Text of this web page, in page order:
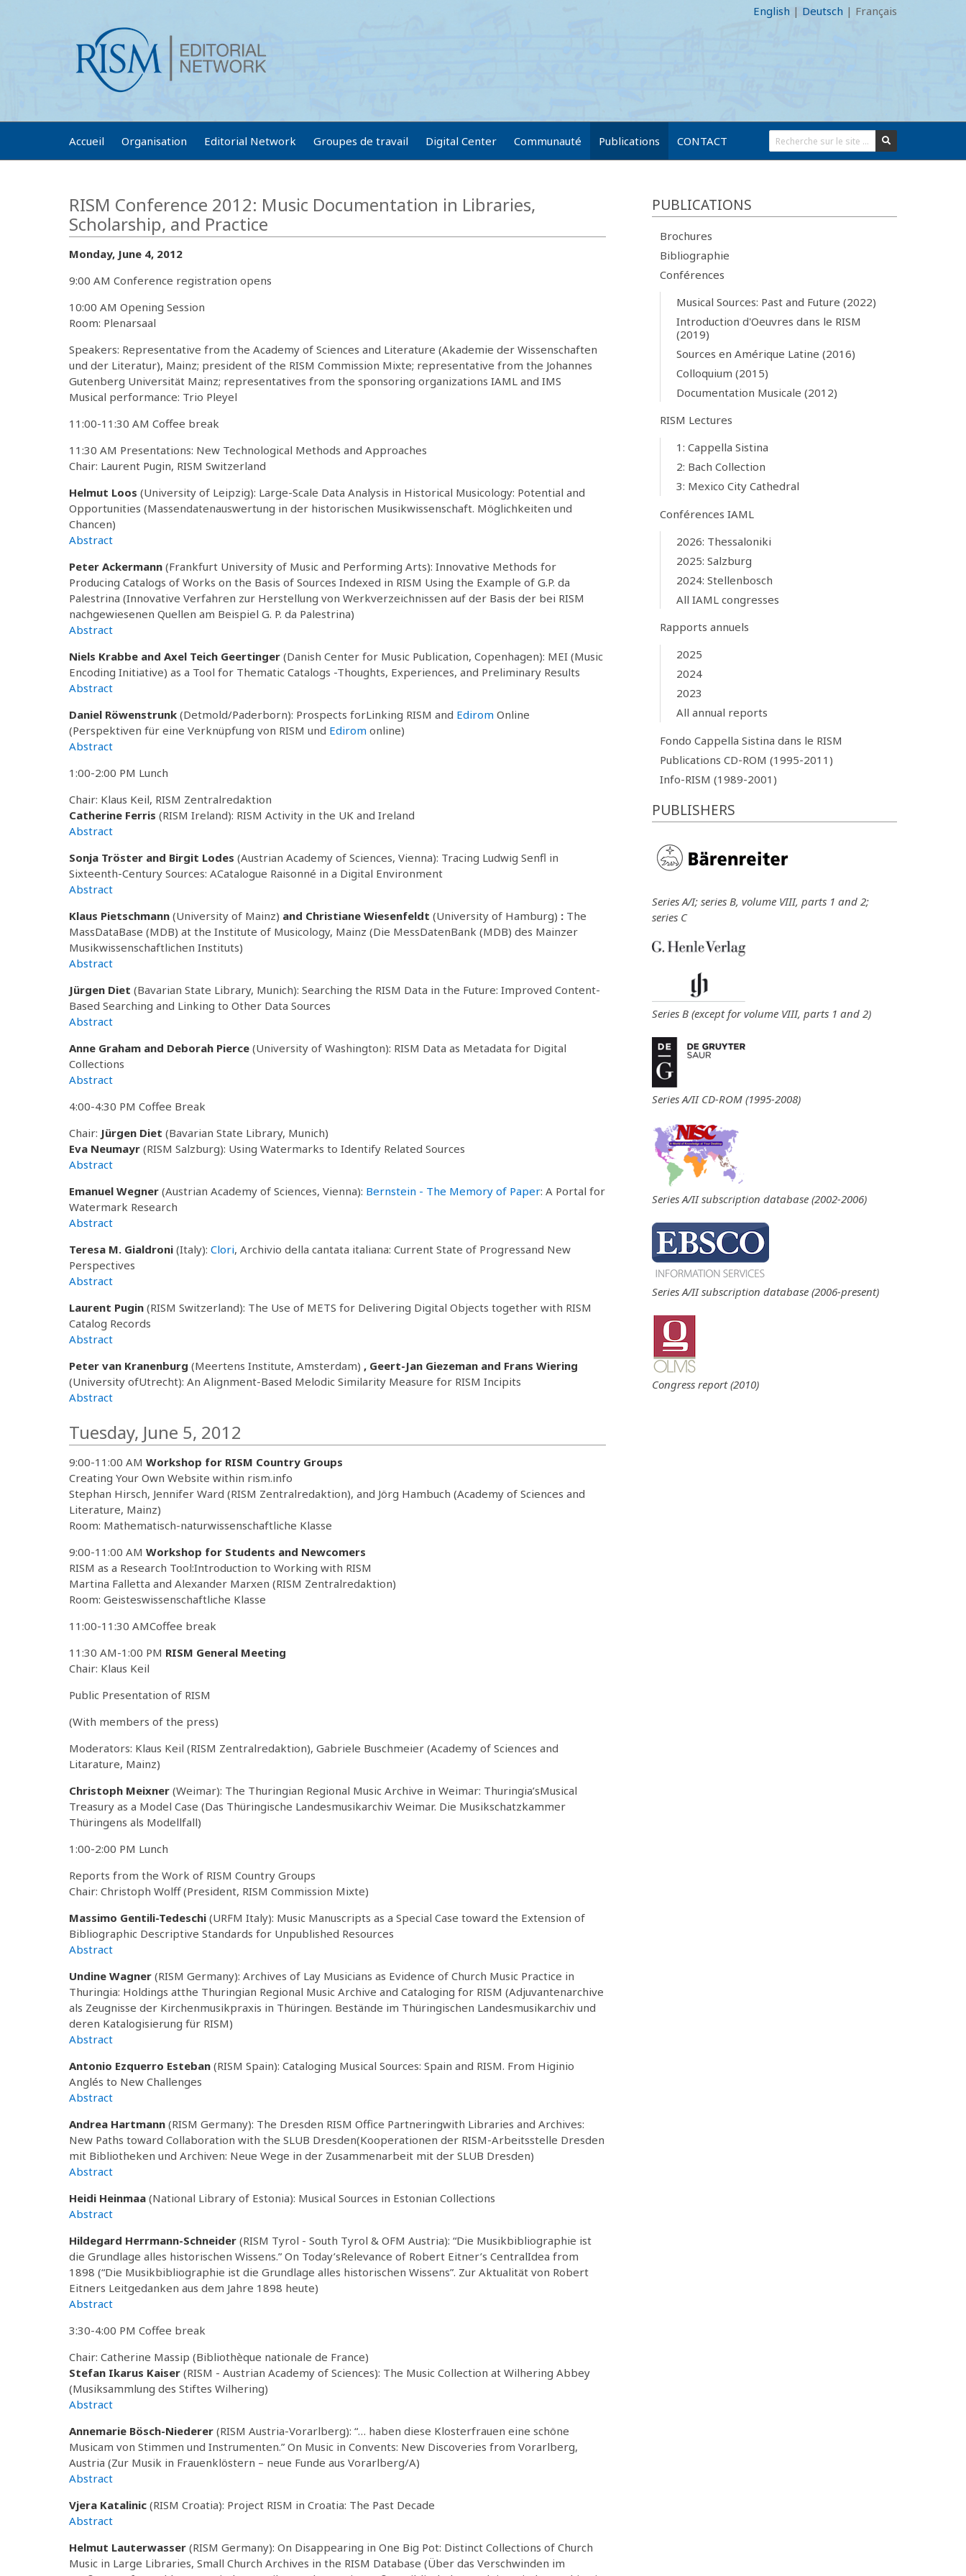
English | Deutsch | Français
Accueil Organisation Editorial Network Groupes de travail Digital Center Communauté Publications CONTACT
RISM Conference 2012: Music Documentation in Libraries,
Scholarship, and Practice
Monday, June 4, 2012
9:00 AM Conference registration opens
10:00 AM Opening Session
Room: Plenarsaal
Speakers: Representative from the Academy of Sciences and Literature (Akademie der Wissenschaften
und der Literatur), Mainz; president of the RISM Commission Mixte; representative from the Johannes
Gutenberg Universität Mainz; representatives from the sponsoring organizations IAML and IMS
Musical performance: Trio Pleyel
11:00-11:30 AM Coffee break
11:30 AM Presentations: New Technological Methods and Approaches
Chair: Laurent Pugin, RISM Switzerland
Helmut Loos (University of Leipzig): Large-Scale Data Analysis in Historical Musicology: Potential and
Opportunities (Massendatenauswertung in der historischen Musikwissenschaft. Möglichkeiten und
Chancen)
Abstract
Peter Ackermann (Frankfurt University of Music and Performing Arts): Innovative Methods for
Producing Catalogs of Works on the Basis of Sources Indexed in RISM Using the Example of G.P. da
Palestrina (Innovative Verfahren zur Herstellung von Werkverzeichnissen auf der Basis der bei RISM
nachgewiesenen Quellen am Beispiel G. P. da Palestrina)
Abstract
Niels Krabbe and Axel Teich Geertinger (Danish Center for Music Publication, Copenhagen): MEI (Music
Encoding Initiative) as a Tool for Thematic Catalogs -Thoughts, Experiences, and Preliminary Results
Abstract
Daniel Röwenstrunk (Detmold/Paderborn): Prospects forLinking RISM and Edirom Online
(Perspektiven für eine Verknüpfung von RISM und Edirom online)
Abstract
1:00-2:00 PM Lunch
Chair: Klaus Keil, RISM Zentralredaktion
Catherine Ferris (RISM Ireland): RISM Activity in the UK and Ireland
Abstract
Sonja Tröster and Birgit Lodes (Austrian Academy of Sciences, Vienna): Tracing Ludwig Senfl in
Sixteenth-Century Sources: ACatalogue Raisonné in a Digital Environment
Abstract
Klaus Pietschmann (University of Mainz) and Christiane Wiesenfeldt (University of Hamburg) : The
MassDataBase (MDB) at the Institute of Musicology, Mainz (Die MessDatenBank (MDB) des Mainzer
Musikwissenschaftlichen Instituts)
Abstract
Jürgen Diet (Bavarian State Library, Munich): Searching the RISM Data in the Future: Improved Content-
Based Searching and Linking to Other Data Sources
Abstract
Anne Graham and Deborah Pierce (University of Washington): RISM Data as Metadata for Digital
Collections
Abstract
4:00-4:30 PM Coffee Break
Chair: Jürgen Diet (Bavarian State Library, Munich)
Eva Neumayr (RISM Salzburg): Using Watermarks to Identify Related Sources
Abstract
Emanuel Wegner (Austrian Academy of Sciences, Vienna): Bernstein - The Memory of Paper: A Portal for
Watermark Research
Abstract
Teresa M. Gialdroni (Italy): Clori, Archivio della cantata italiana: Current State of Progressand New
Perspectives
Abstract
Laurent Pugin (RISM Switzerland): The Use of METS for Delivering Digital Objects together with RISM
Catalog Records
Abstract
Peter van Kranenburg (Meertens Institute, Amsterdam) , Geert-Jan Giezeman and Frans Wiering
(University ofUtrecht): An Alignment-Based Melodic Similarity Measure for RISM Incipits
Abstract
Tuesday, June 5, 2012
9:00-11:00 AM Workshop for RISM Country Groups
Creating Your Own Website within rism.info
Stephan Hirsch, Jennifer Ward (RISM Zentralredaktion), and Jörg Hambuch (Academy of Sciences and
Literature, Mainz)
Room: Mathematisch-naturwissenschaftliche Klasse
9:00-11:00 AM Workshop for Students and Newcomers
RISM as a Research Tool:Introduction to Working with RISM
Martina Falletta and Alexander Marxen (RISM Zentralredaktion)
Room: Geisteswissenschaftliche Klasse
11:00-11:30 AMCoffee break
11:30 AM-1:00 PM RISM General Meeting
Chair: Klaus Keil
Public Presentation of RISM
(With members of the press)
Moderators: Klaus Keil (RISM Zentralredaktion), Gabriele Buschmeier (Academy of Sciences and
Litarature, Mainz)
Christoph Meixner (Weimar): The Thuringian Regional Music Archive in Weimar: Thuringia’sMusical
Treasury as a Model Case (Das Thüringische Landesmusikarchiv Weimar. Die Musikschatzkammer
Thüringens als Modellfall)
1:00-2:00 PM Lunch
Reports from the Work of RISM Country Groups
Chair: Christoph Wolff (President, RISM Commission Mixte)
Massimo Gentili-Tedeschi (URFM Italy): Music Manuscripts as a Special Case toward the Extension of
Bibliographic Descriptive Standards for Unpublished Resources
Abstract
Undine Wagner (RISM Germany): Archives of Lay Musicians as Evidence of Church Music Practice in
Thuringia: Holdings atthe Thuringian Regional Music Archive and Cataloging for RISM (Adjuvantenarchive
als Zeugnisse der Kirchenmusikpraxis in Thüringen. Bestände im Thüringischen Landesmusikarchiv und
deren Katalogisierung für RISM)
Abstract
Antonio Ezquerro Esteban (RISM Spain): Cataloging Musical Sources: Spain and RISM. From Higinio
Anglés to New Challenges
Abstract
Andrea Hartmann (RISM Germany): The Dresden RISM Office Partneringwith Libraries and Archives:
New Paths toward Collaboration with the SLUB Dresden(Kooperationen der RISM-Arbeitsstelle Dresden
mit Bibliotheken und Archiven: Neue Wege in der Zusammenarbeit mit der SLUB Dresden)
Abstract
Heidi Heinmaa (National Library of Estonia): Musical Sources in Estonian Collections
Abstract
Hildegard Herrmann-Schneider (RISM Tyrol - South Tyrol & OFM Austria): “Die Musikbibliographie ist
die Grundlage alles historischen Wissens.” On Today’sRelevance of Robert Eitner’s CentralIdea from
1898 (“Die Musikbibliographie ist die Grundlage alles historischen Wissens”. Zur Aktualität von Robert
Eitners Leitgedanken aus dem Jahre 1898 heute)
Abstract
3:30-4:00 PM Coffee break
Chair: Catherine Massip (Bibliothèque nationale de France)
Stefan Ikarus Kaiser (RISM - Austrian Academy of Sciences): The Music Collection at Wilhering Abbey
(Musiksammlung des Stiftes Wilhering)
Abstract
Annemarie Bösch-Niederer (RISM Austria-Vorarlberg): “… haben diese Klosterfrauen eine schöne
Musicam von Stimmen und Instrumenten.” On Music in Convents: New Discoveries from Vorarlberg,
Austria (Zur Musik in Frauenklöstern – neue Funde aus Vorarlberg/A)
Abstract
Vjera Katalinic (RISM Croatia): Project RISM in Croatia: The Past Decade
Abstract
Helmut Lauterwasser (RISM Germany): On Disappearing in One Big Pot: Distinct Collections of Church
Music in Large Libraries, Small Church Archives in the RISM Database (Über das Verschwinden im
PUBLICATIONS
Brochures
Bibliographie
Conférences
Musical Sources: Past and Future (2022)
Introduction d'Oeuvres dans le RISM
(2019)
Sources en Amérique Latine (2016)
Colloquium (2015)
Documentation Musicale (2012)
RISM Lectures
1: Cappella Sistina
2: Bach Collection
3: Mexico City Cathedral
Conférences IAML
2026: Thessaloniki
2025: Salzburg
2024: Stellenbosch
All IAML congresses
Rapports annuels
2025
2024
2023
All annual reports
Fondo Cappella Sistina dans le RISM
Publications CD-ROM (1995-2011)
Info-RISM (1989-2001)
PUBLISHERS
Series A/I; series B, volume VIII, parts 1 and 2;
series C
Series B (except for volume VIII, parts 1 and 2)
Series A/II CD-ROM (1995-2008)
Series A/II subscription database (2002-2006)
Series A/II subscription database (2006-present)
Congress report (2010)